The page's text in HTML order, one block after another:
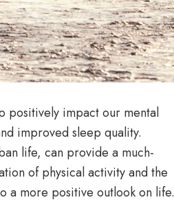
positively impact our mental
improved sleep quality.
life, can provide a much-
of physical activity and the
a more positive outlook on life.